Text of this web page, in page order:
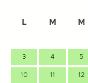
L M M
3 4 5
10 11 12